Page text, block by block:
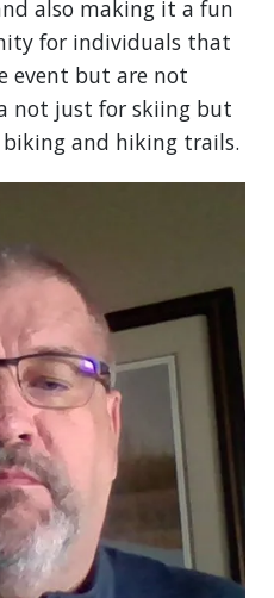
also making it a fun
for individuals that
event but are not
not just for skiing but
and hiking trails.